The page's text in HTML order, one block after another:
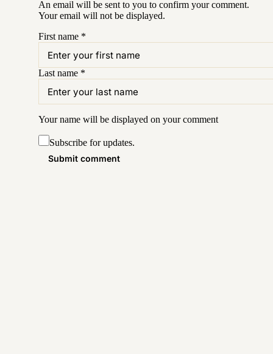
An email will be sent to you to confirm yourcomment.
Your email will not be displayed.
First name *
Last name *
Your name will be displayed on yourcomment
Subscribe for updates.
Submit comment